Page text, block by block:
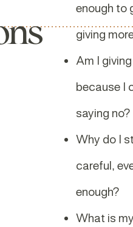
enough to
giving
Am I
because I
saying no?
Why do I
careful,
enough?
What is